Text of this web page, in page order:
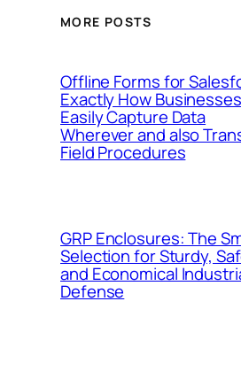
MORE POSTS
Offline Forms for
Exactly How
Easily Capture Data
Wherever and also
Field Procedures
GRP Enclosures: The
Selection for Sturdy,
and Economical
Defense